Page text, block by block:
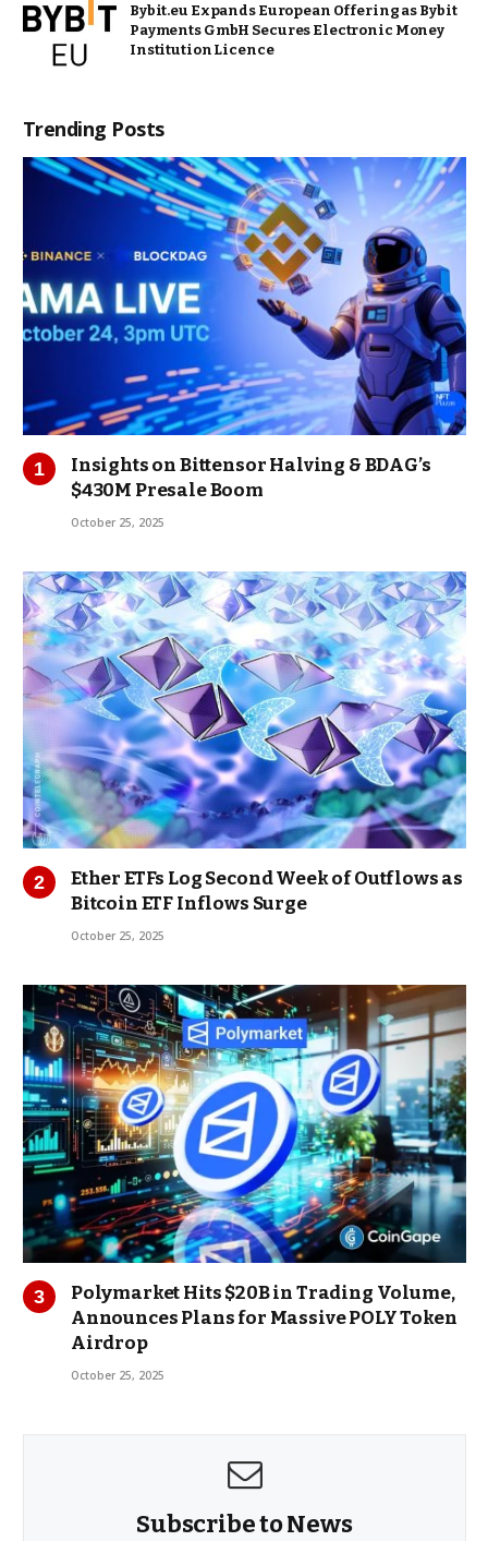
Bybit.eu Expands European Offering as Bybit
Payments GmbH Secures Electronic Money
Institution Licence
Trending Posts
Insights on Bittensor Halving & BDAG’s
$430M Presale Boom
October 25, 2025
Ether ETFs Log Second Week of Outflows as
Bitcoin ETF Inflows Surge
October 25, 2025
Polymarket Hits $20B in Trading Volume,
Announces Plans for Massive POLY Token
Airdrop
October 25, 2025
Subscribe to News